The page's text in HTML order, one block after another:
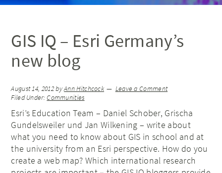
GIS IQ – Esri Germany’s
new blog
August 14, 2012byAnn Hitchcock
Leave a Comment
Filed Under:Communities
Esri’s Education Team – Daniel Schober, Grischa
Gundelsweiler und Jan Wilkening – write about
what you need to know about GIS in school and at
the university from an Esri perspective. How do you
create a web map? Which international research